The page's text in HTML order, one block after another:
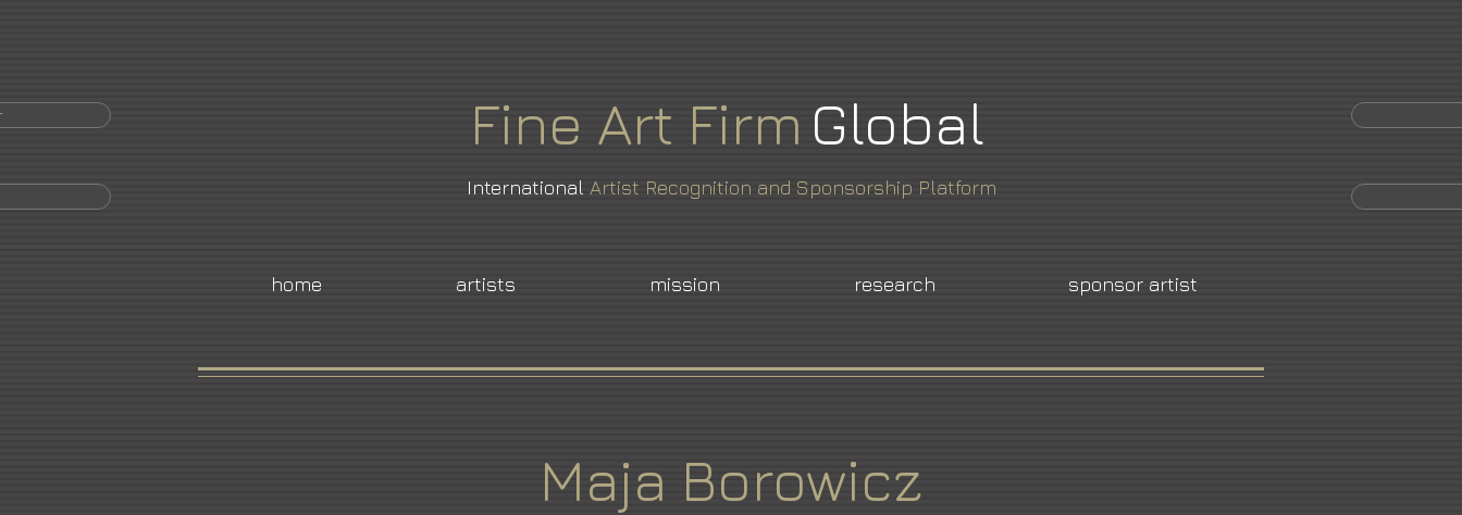
Fine Art Firm Global
International Artist Recognition and Sponsorship Platform
home artists mission research sponsor artist
Maja Borowicz